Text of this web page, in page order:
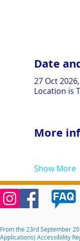
Date
27 Oct
Location is
More
Show More
From the 23rd September
Applications) Accessibility